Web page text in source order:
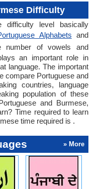
Difficulty
difficulty level basically
Alphabets and
number of vowels and
an important role in
language. The important
compare Portuguese and
countries, language
population of these
and Burmese,
Time required to learn
time required is .
» More